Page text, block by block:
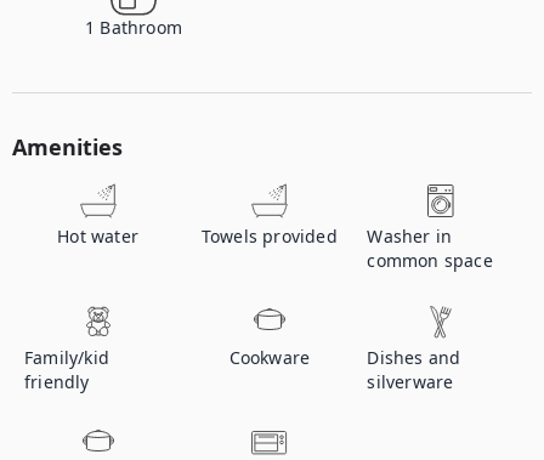
1 Bathroom
Amenities
Hot water Towels provided
Washer in
common space
Family/kid
friendly
Cookware
Dishes and
silverware